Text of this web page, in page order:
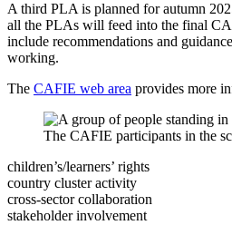
A third PLA is planned for autumn
all the PLAs will feed into the final
include recommendations and
working.
The CAFIE web area provides more
The CAFIE participants in the
children’s/learners’ rights
country cluster activity
cross-sector collaboration
stakeholder involvement